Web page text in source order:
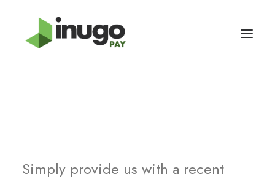
Simply provide us with a recent